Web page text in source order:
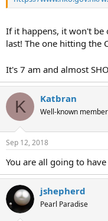
If it happens, it won't
last! The one hitting the
It's 7 am and almost
K Katbran
Well-known member
Sep 12, 2018
You are all going to
jshepherd
Pearl Paradise